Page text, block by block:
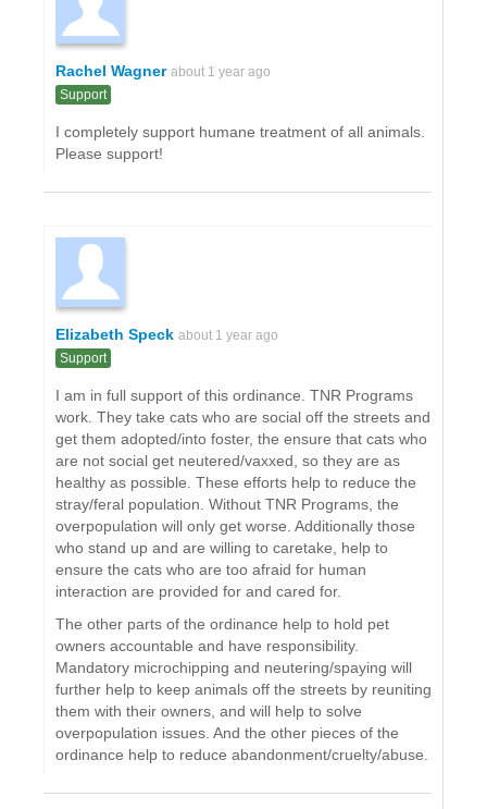
Rachel Wagner about 1 year ago
Support
I completely support humane treatment of all animals.
Please support!
Elizabeth Speck about 1 year ago
Support
I am in full support of this ordinance. TNR Programs
work. They take cats who are social off the streets and
get them adopted/into foster, the ensure that cats who
are not social get neutered/vaxxed, so they are as
healthy as possible. These efforts help to reduce the
stray/feral population. Without TNR Programs, the
overpopulation will only get worse. Additionally those
who stand up and are willing to caretake, help to
ensure the cats who are too afraid for human
interaction are provided for and cared for.
The other parts of the ordinance help to hold pet
owners accountable and have responsibility.
Mandatory microchipping and neutering/spaying will
further help to keep animals off the streets by reuniting
them with their owners, and will help to solve
overpopulation issues. And the other pieces of the
ordinance help to reduce abandonment/cruelty/abuse.